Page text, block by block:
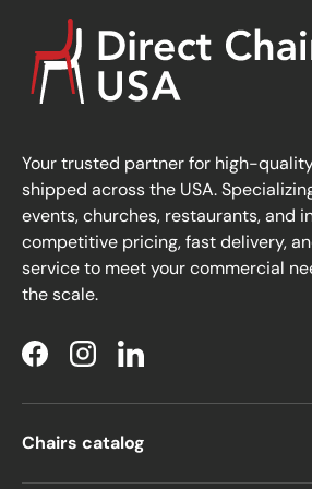
Your trusted partner for high-
shipped across the USA.
events, churches, restaurants, and
competitive pricing, fast delivery,
service to meet your commercial
the scale.
FacebookInstagramLinkedIn
Chairs catalog